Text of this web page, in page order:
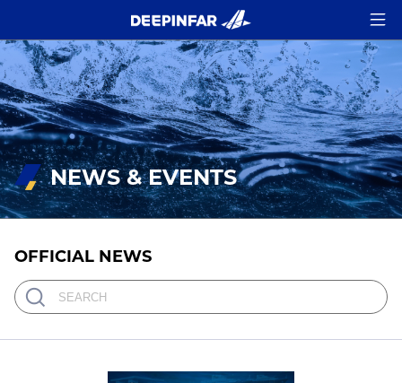
NEWS & EVENTS
OFFICIAL NEWS